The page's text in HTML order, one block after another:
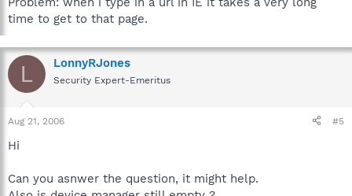
time to get to that page.
L LonnyRJones
Security Expert-Emeritus
Aug 21, 2006 #5
Hi
Can you asnwer the question, it might help.